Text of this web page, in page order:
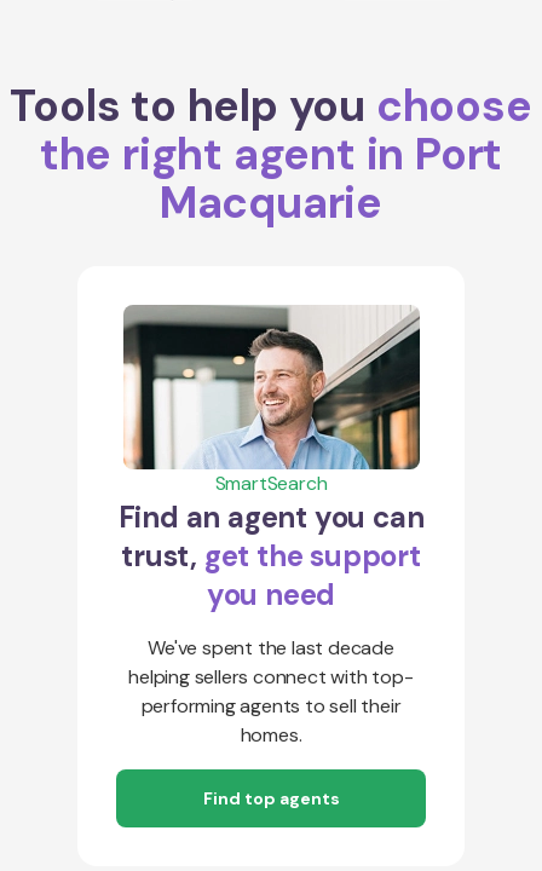
Tools to help you choose
the right agent in Port
Macquarie
SmartSearch
Find an agent you can
trust, get the support
you need
We've spent the last decade
helping sellers connect with top-
performing agents to sell their
homes.
Find top agents